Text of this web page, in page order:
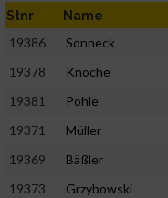
Stnr Name
19386 Sonneck
19378
Knoche
19381
Pohle
19371
Müller
19369
Bäßler
19373
Grzybowski